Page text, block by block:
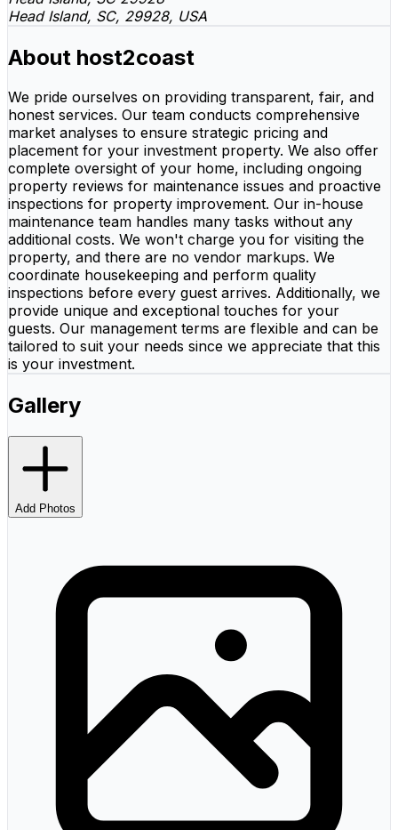
Head Island, SC, 29928, USA
About host2coast
We pride ourselves on providing transparent, fair, and
honest services. Our team conducts comprehensive
market analyses to ensure strategic pricing and
placement for your investment property. We also offer
complete oversight of your home, including ongoing
property reviews for maintenance issues and proactive
inspections for property improvement. Our in-house
maintenance team handles many tasks without any
additional costs. We won't charge you for visiting the
property, and there are no vendor markups. We
coordinate housekeeping and perform quality
inspections before every guest arrives. Additionally, we
provide unique and exceptional touches for your
guests. Our management terms are flexible and can be
tailored to suit your needs since we appreciate that this
is your investment.
Gallery
Add Photos